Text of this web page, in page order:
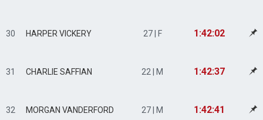
30 HARPER VICKERY 27 | F 1:42:02
31 CHARLIE SAFFIAN 22 | M 1:42:37
32 MORGAN VANDERFORD 27 | M 1:42:41